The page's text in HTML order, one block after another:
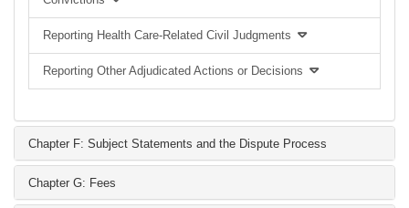
Reporting Health Care-Related Civil Judgments
Reporting Other Adjudicated Actions or Decisions
Chapter F: Subject Statements and the Dispute Process
Chapter G: Fees